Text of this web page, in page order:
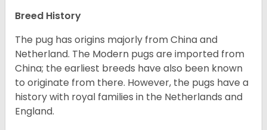
Breed History
The pug has origins majorly from China and
Netherland. The Modern pugs are imported from
China; the earliest breeds have also been known
to originate from there. However, the pugs have a
history with royal families in the Netherlands and
England.